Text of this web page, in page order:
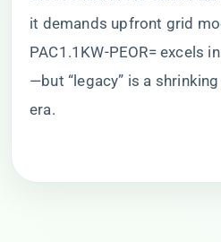
it demands upfront grid
PAC1.1KW-PEOR= excels
—but “legacy” is a
era.